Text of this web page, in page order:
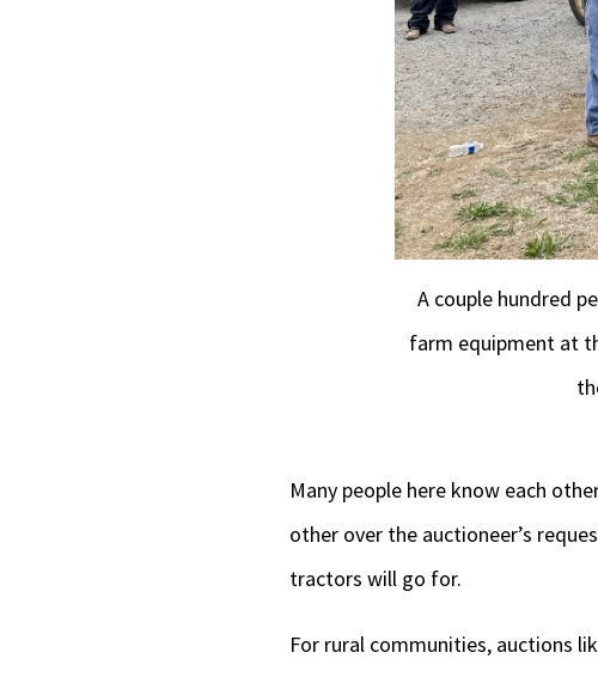
A couple hundred
farm equipment at
Many people here know each
other over the auctioneer’s
tractors will go for.
For rural communities, auctions